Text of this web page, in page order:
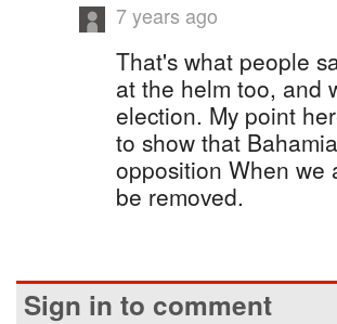
7 years ago
That's what people
at the helm too, and
election. My point
to show that
opposition When we
be removed.
Sign in to comment